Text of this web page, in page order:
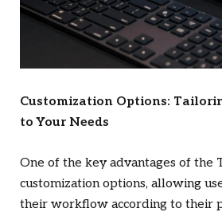
Customization Options:
to Your Needs
One of the key advantages of the
customization options, allowing
their workflow according to their